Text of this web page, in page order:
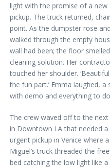
light with the promise of a new
pickup. The truck returned,
point. As the dumpster rose
walked through the empty
wall had been; the floor
cleaning solution. Her
touched her shoulder.
the fun part.’ Emma laughed,
with demo and everything to
The crew waved off to the
in Downtown LA that needed
urgent pickup in Venice where
Miguel’s truck threaded the
bed catching the low light like